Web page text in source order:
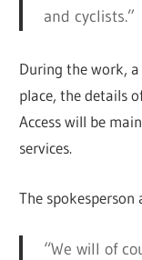
and cyclists.”
During the work,
place, the details
Access will be
services.
The spokesperson
“We will of